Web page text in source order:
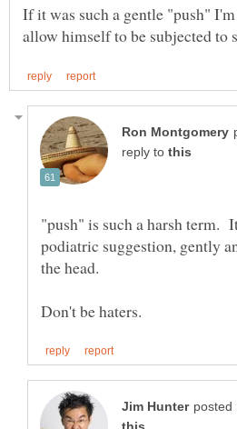
If it was such a gentle "push"
reply to
"push" is such a harsh term.
podiatric suggestion, gently